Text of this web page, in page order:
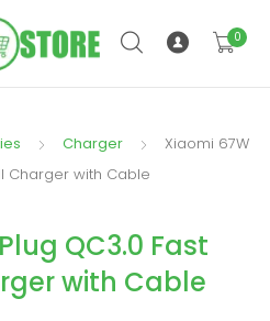
0
Charger
Xiaomi 67W
Charger with Cable
QC3.0 Fast
with Cable